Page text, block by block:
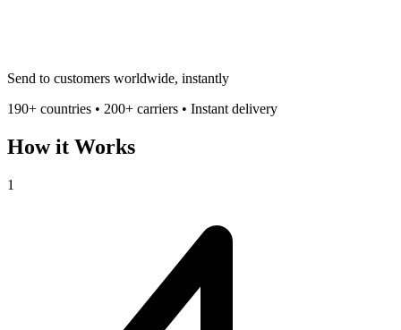
Send to customers worldwide, instantly
190+ countries • 200+ carriers • Instant delivery
How it Works
1